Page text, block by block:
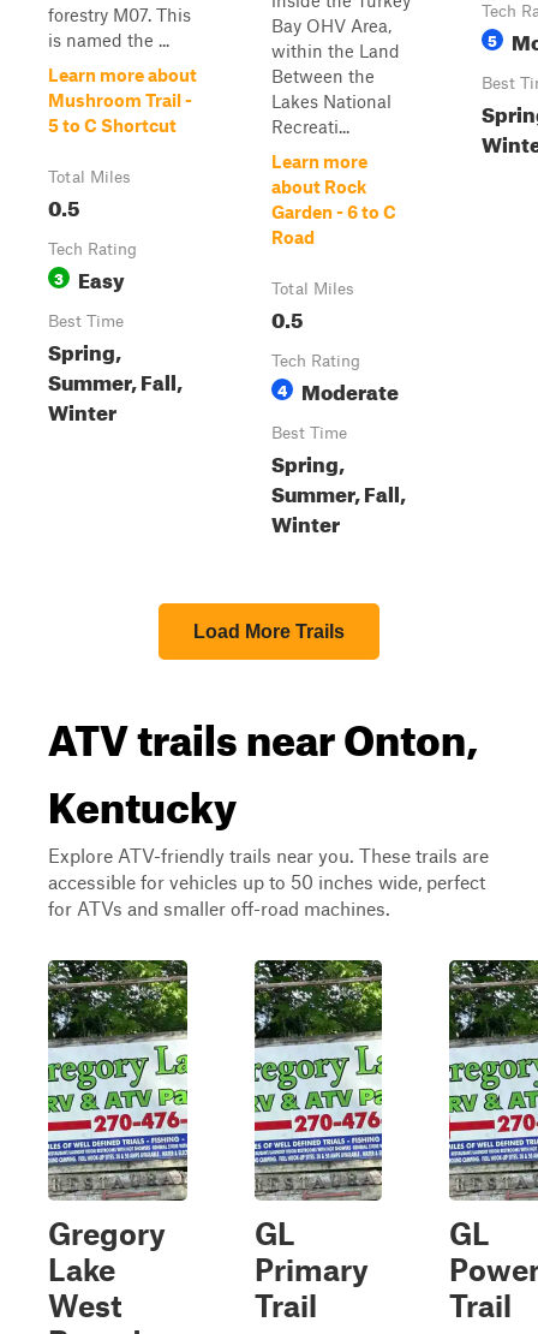
forestry M07. This
is named the ...
Learn more about
Mushroom Trail -
5 to C Shortcut
Total Miles
0.5
Tech Rating
3 Easy
Best Time
Spring,
Summer, Fall,
Winter
Bay OHV Area,
within the Land
Between the
Lakes National
Recreati...
Learn more
about Rock
Garden - 6 to C
Road
Total Miles
0.5
Tech Rating
4 Moderate
Best Time
Spring,
Summer, Fall,
Winter
Tech
5
Best
Load More Trails
ATV trails near Onton,
Kentucky
Explore ATV-friendly trails near you. These trails are
accessible for vehicles up to 50 inches wide, perfect
for ATVs and smaller off-road machines.
Gregory
Lake
West
GL
Primary
Trail
GL
Trail